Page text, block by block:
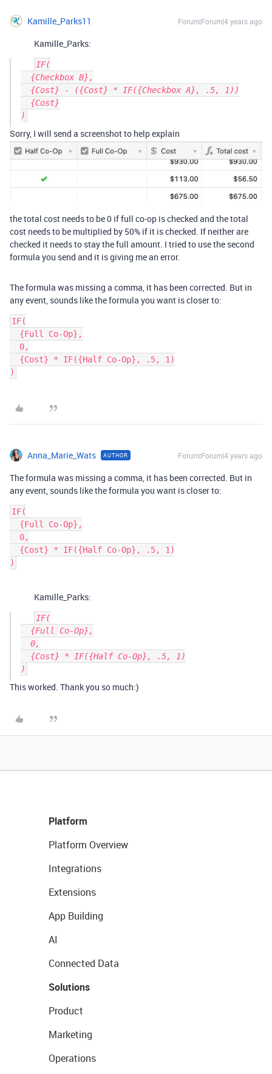
Kamille_Parks11 Forum|Forum|4 years ago
Kamille_Parks:
IF(
Sorry, I will send a screenshot to help explain
the total cost needs to be 0 if full co-op is checked and the total
cost needs to be multiplied by 50% if it is checked. If neither are
checked it needs to stay the full amount. I tried to use the second
formula you send and it is giving me an error.
The formula was missing a comma, it has been corrected. But in
any event, sounds like the formula you want is closer to:
IF(
Anna_Marie_Wats AUTHOR Forum|Forum|4 years ago
The formula was missing a comma, it has been corrected. But in
any event, sounds like the formula you want is closer to:
IF(
Kamille_Parks:
IF(
This worked. Thank you so much:)
Platform
Platform Overview
Integrations
Extensions
App Building
AI
Connected Data
Solutions
Product
Marketing
Operations